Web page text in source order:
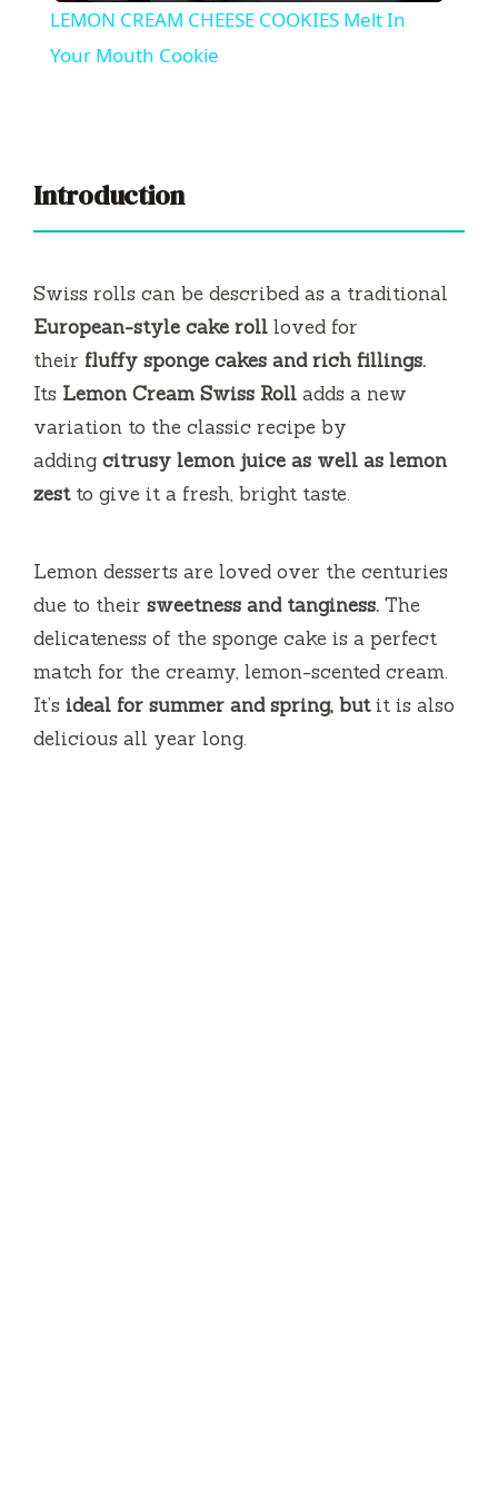
d
e
o
LEMON CREAM CHEESE COOKIES Melt In
Your Mouth Cookie
Introduction
Swiss rolls can be described as a traditional
European-style cake roll loved for
their fluffy sponge cakes and rich fillings.
Its Lemon Cream Swiss Roll adds a new
variation to the classic recipe by
adding citrusy lemon juice as well as lemon
zestto give it a fresh, bright taste.
Lemon desserts are loved over the centuries
due to their sweetness and tanginess. The
delicateness of the sponge cake is a perfect
match for the creamy, lemon-scented cream.
It’s ideal for summer and spring, butit is also
delicious all year long.